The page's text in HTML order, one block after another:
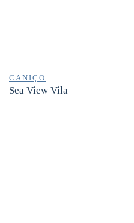
CANIÇO
Sea View Vila